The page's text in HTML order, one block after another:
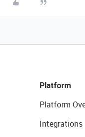
Platform
Platform
Integrations